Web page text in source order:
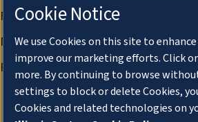
FCC Public Files
Management
Privacy Notice
Cookie Notice
We use Cookies on this site to
improve our marketing efforts. Click
more. By continuing to browse
settings to block or delete Cookies,
Cookies and related technologies on